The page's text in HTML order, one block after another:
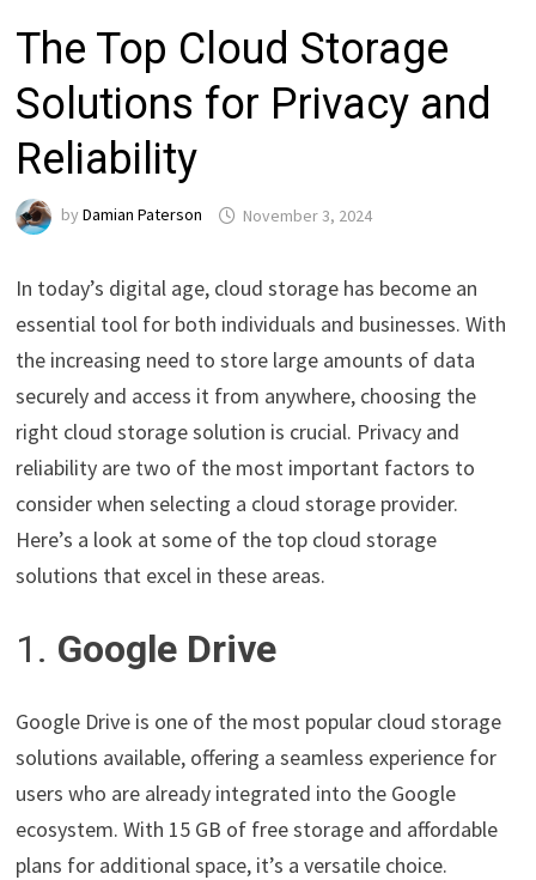
The Top Cloud Storage
Solutions for Privacy and
Reliability
byDamian Paterson November 3, 2024
In today’s digital age, cloud storage has become an
essential tool for both individuals and businesses. With
the increasing need to store large amounts of data
securely and access it from anywhere, choosing the
right cloud storage solution is crucial. Privacy and
reliability are two of the most important factors to
consider when selecting a cloud storage provider.
Here’s a look at some of the top cloud storage
solutions that excel in these areas.
1. Google Drive
Google Drive is one of the most popular cloud storage
solutions available, offering a seamless experience for
users who are already integrated into the Google
ecosystem. With 15 GB of free storage and affordable
plans for additional space, it’s a versatile choice.